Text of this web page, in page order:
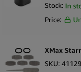
Stock: In
Price:
XMax
SKU: